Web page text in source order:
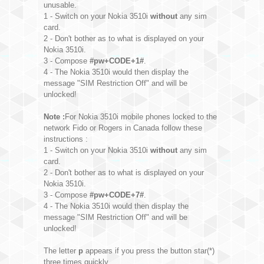
unusable.
1 - Switch on your Nokia 3510i without any sim
card.
2 - Don't bother as to what is displayed on your
Nokia 3510i.
3 - Compose #pw+CODE+1#.
4 - The Nokia 3510i would then display the
message "SIM Restriction Off" and will be
unlocked!
Note : For Nokia 3510i mobile phones locked to the
network Fido or Rogers in Canada follow these
instructions :
1 - Switch on your Nokia 3510i withoutany sim
card.
2 - Don't bother as to what is displayed on your
Nokia 3510i.
3 - Compose #pw+CODE+7#.
4 - The Nokia 3510i would then display the
message "SIM Restriction Off" and will be
unlocked!
The letter p appears if you press the button star(*)
three times quickly